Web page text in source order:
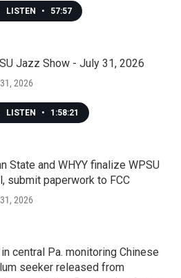
LISTEN • 57:57
Jazz Show - July 31, 2026
2026
LISTEN • 1:58:21
State and WHYY finalize WPSU
submit paperwork to FCC
2026
in central Pa. monitoring Chinese
seeker released from